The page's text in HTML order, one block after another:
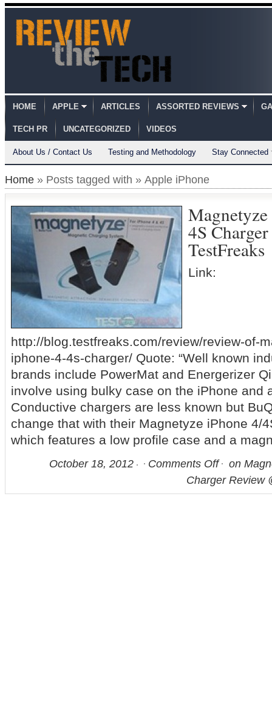
HOME APPLE ARTICLES ASSORTED REVIEWS
TECH PR UNCATEGORIZED VIDEOS
About Us / Contact Us Testing and Methodology Stay Connected
Home » Posts tagged with » Apple iPhone
4S
TestFreaks
Link:
http://blog.testfreaks.com/review/review-of-
iphone-4-4s-charger/ Quote: “Well known
brands include PowerMat and Energerizer
involve using bulky case on the iPhone and
Conductive chargers are less known but
change that with their Magnetyze iPhone 4/
which features a low profile case and a
October 18, 2012 Comments Off
on
Charger Review